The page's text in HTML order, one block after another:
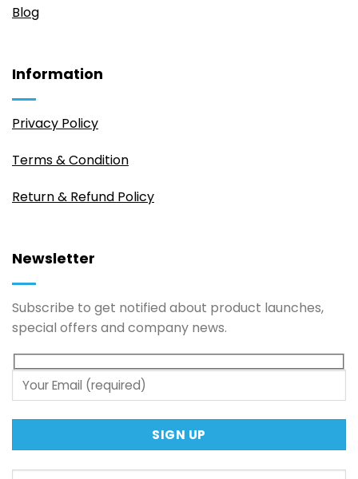
Blog
Information
Privacy Policy
Terms & Condition
Return & Refund Policy
Newsletter
Subscribe to get notified about product launches,
special offers and company news.